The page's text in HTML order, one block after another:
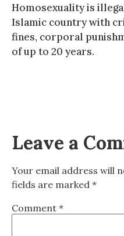
Homosexuality is
Islamic country with
fines, corporal
of up to 20 years.
Leave a
Your email address will
fields are marked *
Comment *